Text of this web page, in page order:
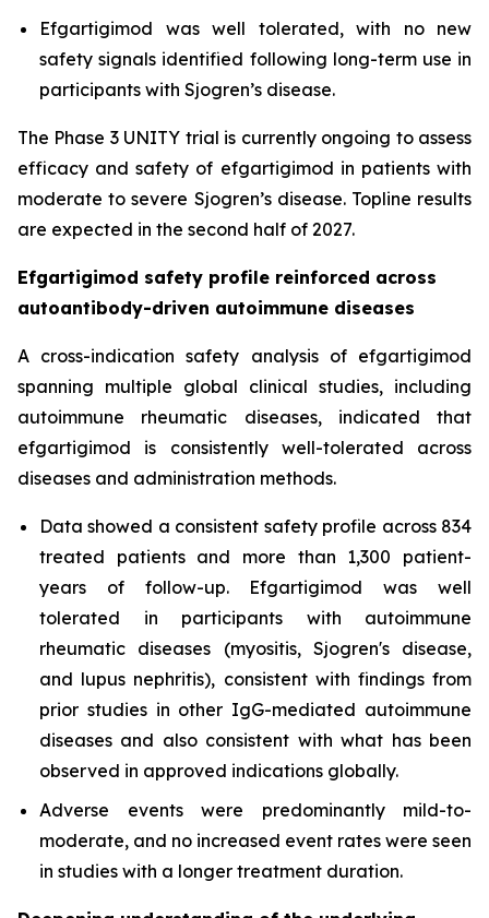
Efgartigimod was well tolerated, with no new
safety signals identified following long-term use in
participants with Sjogren’s disease.
The Phase 3 UNITY trial is currently ongoing to assess
efficacy and safety of efgartigimod in patients with
moderate to severe Sjogren’s disease. Topline results
are expected in the second half of 2027.
Efgartigimod safety profile reinforced across
autoantibody-driven autoimmune diseases
A cross-indication safety analysis of efgartigimod
spanning multiple global clinical studies, including
autoimmune rheumatic diseases, indicated that
efgartigimod is consistently well-tolerated across
diseases and administration methods.
Data showed a consistent safety profile across 834
treated patients and more than 1,300 patient-
years of follow-up. Efgartigimod was well
tolerated in participants with autoimmune
rheumatic diseases (myositis, Sjogren's disease,
and lupus nephritis), consistent with findings from
prior studies in other IgG-mediated autoimmune
diseases and also consistent with what has been
observed in approved indications globally.
Adverse events were predominantly mild-to-
moderate, and no increased event rates were seen
in studies with a longer treatment duration.